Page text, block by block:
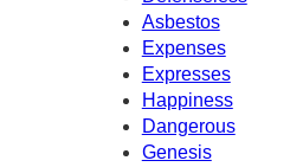
Asbestos
Expenses
Expresses
Happiness
Dangerous
Genesis